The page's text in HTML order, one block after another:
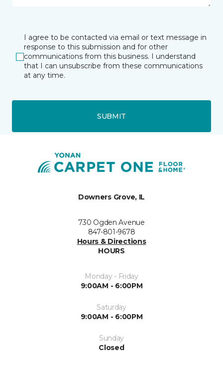
I agree to be contacted via email or text message in
response to this submission and for other
communications from this business. I understand
that I can unsubscribe from these communications
at any time.
SUBMIT
Downers Grove, IL
730 Ogden Avenue
847-801-9678
Hours & Directions
HOURS
Monday - Friday
9:00AM - 6:00PM
Saturday
9:00AM - 6:00PM
Sunday
Closed